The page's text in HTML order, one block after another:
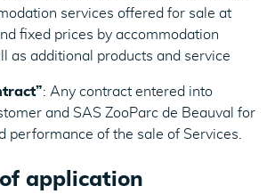
services offered for sale at
fixed prices by accommodation
as additional products and service
: Any contract entered into
and SAS ZooParc de Beauval for
performance of the sale of Services.
of application